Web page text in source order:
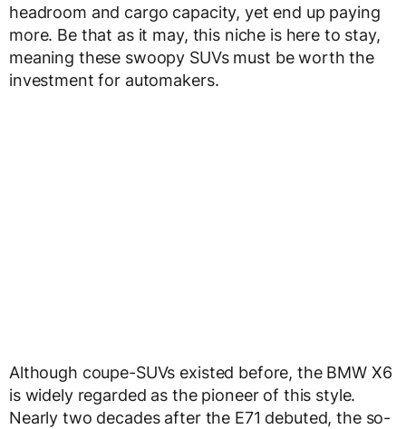
headroom and cargo capacity, yet end up paying
more. Be that as it may, this niche is here to stay,
meaning these swoopy SUVs must be worth the
investment for automakers.
Although coupe-SUVs existed before, the BMW X6
is widely regarded as the pioneer of this style.
Nearly two decades after the E71 debuted, the so-